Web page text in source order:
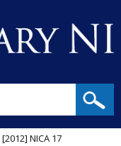
[2012] NICA 17